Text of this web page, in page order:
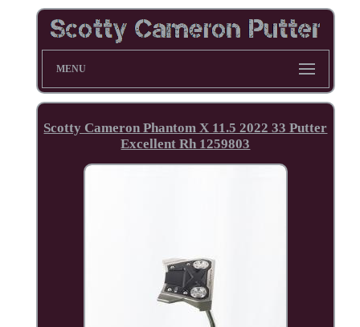
MENU
Scotty Cameron Phantom X 11.5 2022 33 Putter
Excellent Rh 1259803